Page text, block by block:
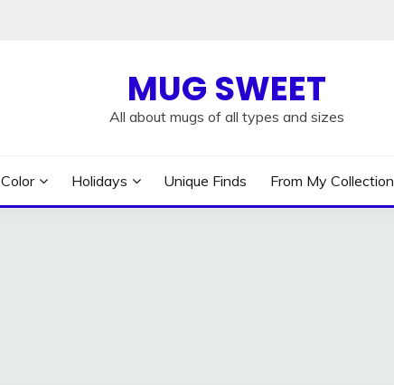
MUG SWEET
All about mugs of all types and sizes
Color Holidays Unique Finds From My Collection